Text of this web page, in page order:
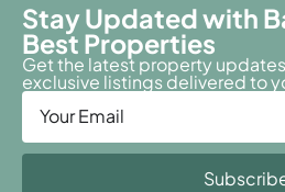
Stay Updated with
Best Properties
Get the latest property
exclusive listings delivered to